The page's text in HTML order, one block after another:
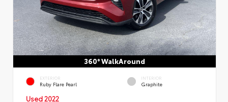
360° WalkAround
EXTERIOR
Ruby Flare Pearl
INTERIOR
Graphite
Used 2022